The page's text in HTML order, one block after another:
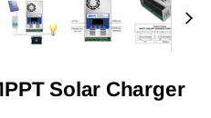
Solar Charger